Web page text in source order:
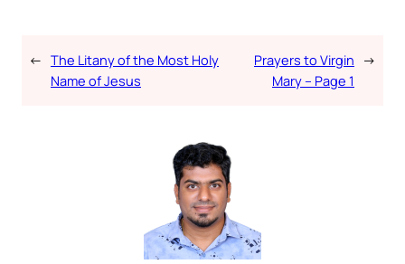
← The Litany of the Most Holy
Name of Jesus
Prayers to Virgin
Mary – Page 1
→